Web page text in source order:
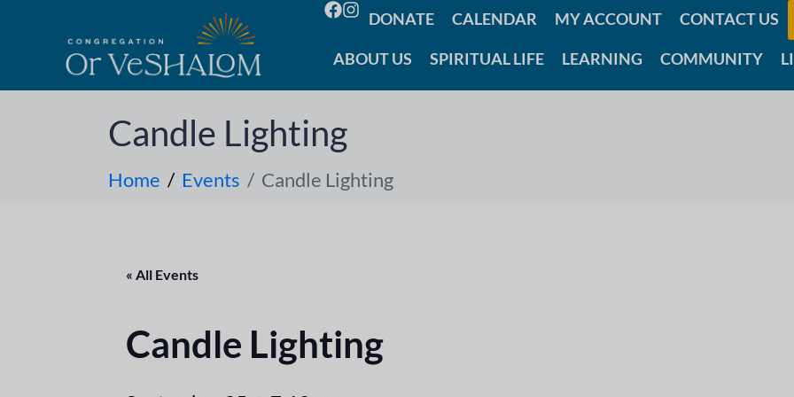
DONATE CALENDAR MY ACCOUNT CONTACT US
ABOUT US SPIRITUAL LIFE LEARNING COMMUNITY
Candle Lighting
Home Events Candle Lighting
« All Events
Candle Lighting